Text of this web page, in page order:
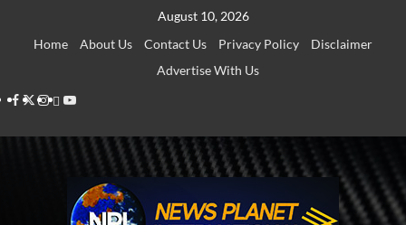
August 10, 2026
Home
About Us Contact Us Privacy Policy
Disclaimer
Advertise With Us
Facebook
Twitter
Instagram
Thread
Youtube